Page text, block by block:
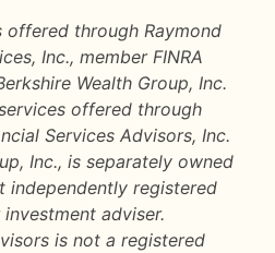
offered through Raymond
Inc., member FINRA
Wealth Group, Inc.
offered through
Services Advisors, Inc.
Inc., is separately owned
independently registered
adviser.
is not a registered